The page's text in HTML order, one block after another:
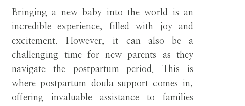
Bringing a new baby into the world is an
incredible experience, filled with joy and
excitement. However, it can also be a
challenging time for new parents as they
navigate the postpartum period. This is
where postpartum doula support comes in,
offering invaluable assistance to families